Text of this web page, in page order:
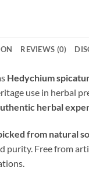
REVIEWS (0)
Hedychium
use in herbal
herbal
from natural
purity. Free from